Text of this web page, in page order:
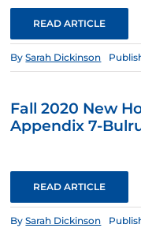
READ ARTICLE
BySarah Dickinson
Fall 2020 New
Appendix 7-
READ ARTICLE
BySarah Dickinson